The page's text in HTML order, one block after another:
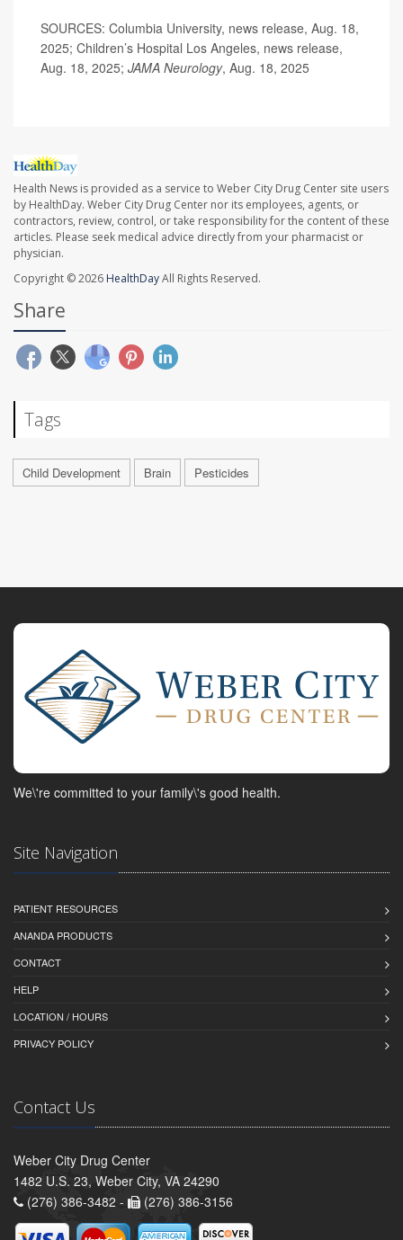
SOURCES: Columbia University, news release, Aug. 18,
2025; Children’s Hospital Los Angeles, news release,
Aug. 18, 2025; JAMA Neurology, Aug. 18, 2025
Health News is provided as a service to Weber City Drug Center site users
by HealthDay. Weber City Drug Center nor its employees, agents, or
contractors, review, control, or take responsibility for the content of these
articles. Please seek medical advice directly from your pharmacist or
physician.
Copyright © 2026 HealthDayAll Rights Reserved.
Share
Tags
Child Development Brain Pesticides
We\'re committed to your family\'s good health.
Site Navigation
PATIENT RESOURCES
ANANDA PRODUCTS
CONTACT
HELP
LOCATION / HOURS
PRIVACY POLICY
Contact Us
Weber City Drug Center
1482 U.S. 23, Weber City, VA 24290
(276) 386-3482 -
(276) 386-3156